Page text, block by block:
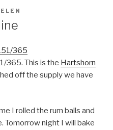
365. This is the Hartshorn
off the supply we have
I rolled the rum balls and
Tomorrow night I will bake